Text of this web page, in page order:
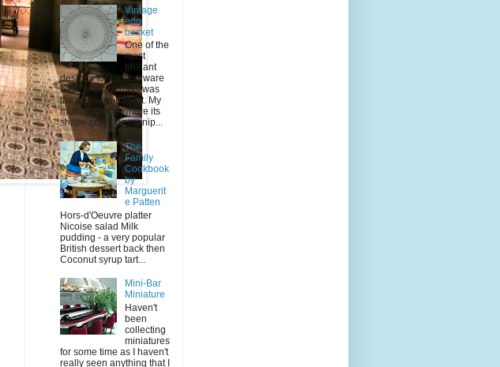
Vintage
egg
basket
One of the
most
brilliant
designs for kitchen ware
back in those days was
the egg wire basket. My
mum had one where its
shape could be manip...
The
Family
Cookbook
by
Marguerit
e Patten
Hors-d'Oeuvre platter
Nicoise salad Milk
pudding - a very popular
British dessert back then
Coconut syrup tart...
Mini-Bar
Miniature
Haven't
been
collecting
miniatures
for some time as I haven't
really seen anything that I